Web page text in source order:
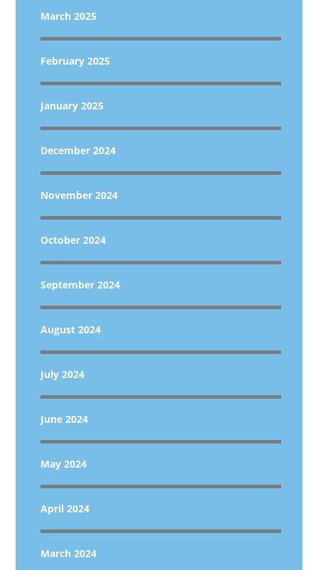
March 2025
February 2025
January 2025
December 2024
November 2024
October 2024
September 2024
August 2024
July 2024
June 2024
May 2024
April 2024
March 2024